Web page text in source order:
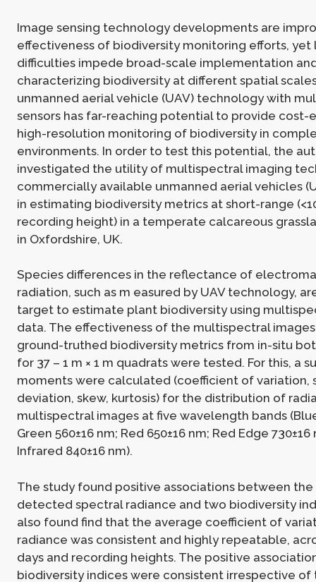
Image sensing technology developments are
effectiveness of biodiversity monitoring efforts, yet
difficulties impede broad-scale implementation
characterizing biodiversity at different spatial
unmanned aerial vehicle (UAV) technology with
sensors has far-reaching potential to provide cost-
high-resolution monitoring of biodiversity in
environments. In order to test this potential, the
investigated the utility of multispectral imaging
commercially available unmanned aerial vehicles
in estimating biodiversity metrics at short-range
recording height) in a temperate calcareous
in Oxfordshire, UK.
Species differences in the reflectance of
radiation, such as m easured by UAV technology,
target to estimate plant biodiversity using
data. The effectiveness of the multispectral
ground-truthed biodiversity metrics from in-situ
for 37 – 1 m × 1 m quadrats were tested. For this, a
moments were calculated (coefficient of variation,
deviation, skew, kurtosis) for the distribution of
multispectral images at five wavelength bands
Green 560±16 nm; Red 650±16 nm; Red Edge 730±16
Infrared 840±16 nm).
The study found positive associations between
detected spectral radiance and two biodiversity
also found find that the average coefficient of
radiance was consistent and highly repeatable,
days and recording heights. The positive
biodiversity indices were consistent irrespective of